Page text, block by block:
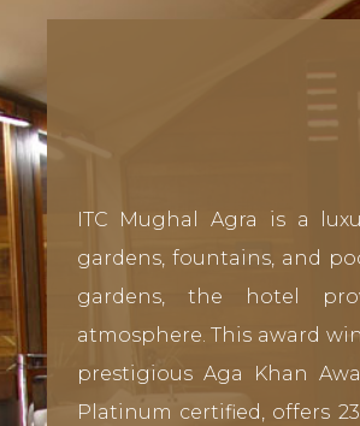
ITC Mughal Agra is a
gardens, fountains, and
gardens, the hotel
atmosphere. This award
prestigious Aga Khan
Platinum certified, offers